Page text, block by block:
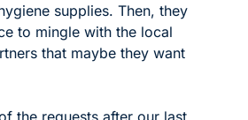
supplies. Then, they
to mingle with the local
that maybe they want
the requests after our last